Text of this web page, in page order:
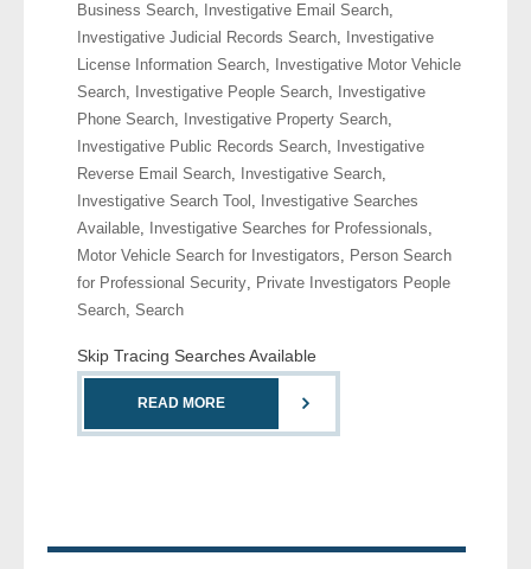
Searches Available
- Assets
- Business & Corporation
- Comprehensive Reports
- Court
- Investigators
- License Search
Business Search, Investigative Email Search,
Investigative Judicial Records Search,
Investigative
License Information Search,
Investigative Motor Vehicle
Search, Investigative People Search,
Investigative
Phone Search, Investigative Property Search,
Investigative Public Records Search,
Investigative
Reverse Email Search, Investigative Search,
Investigative Search Tool ,
Investigative Searches
Available, Investigative Searches for Professionals,
Motor Vehicle Search for Investigators, Person Search
for Professional Security, Private Investigators People
Search, Search
Skip Tracing Searches Available
READ MORE